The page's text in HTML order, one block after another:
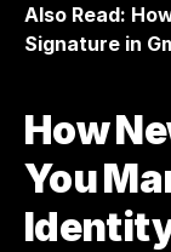
Also Read:
Signature in
How
You